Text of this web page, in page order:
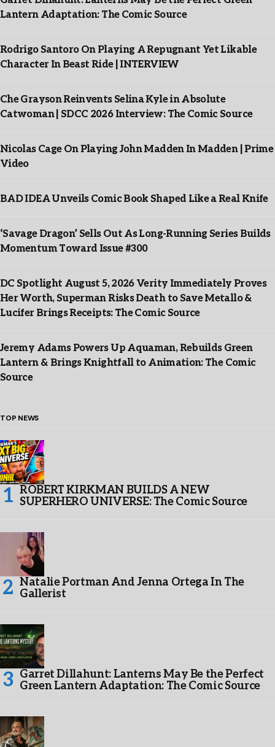
Lantern Adaptation: The Comic Source
Rodrigo Santoro On Playing A Repugnant Yet Likable
Character In Beast Ride | INTERVIEW
Che Grayson Reinvents Selina Kyle in Absolute
Catwoman | SDCC 2026 Interview: The Comic Source
Nicolas Cage On Playing John Madden In Madden | Prime
Video
BAD IDEA Unveils Comic Book Shaped Like a Real Knife
‘Savage Dragon’ Sells Out As Long-Running Series Builds
Momentum Toward Issue #300
DC Spotlight August 5, 2026 Verity Immediately Proves
Her Worth, Superman Risks Death to Save Metallo &
Lucifer Brings Receipts: The Comic Source
Jeremy Adams Powers Up Aquaman, Rebuilds Green
Lantern & Brings Knightfall to Animation: The Comic
Source
TOP NEWS
ROBERT KIRKMAN BUILDS A NEW
SUPERHERO UNIVERSE: The Comic Source
Natalie Portman And Jenna Ortega In The
Gallerist
Garret Dillahunt: Lanterns May Be the Perfect
Green Lantern Adaptation: The Comic Source